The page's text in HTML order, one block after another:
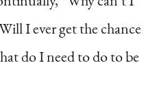
I ever get the chance
do I need to do to be